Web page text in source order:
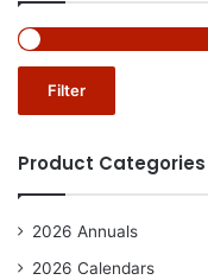
Filter
Product Categories
2026 Annuals
2026 Calendars